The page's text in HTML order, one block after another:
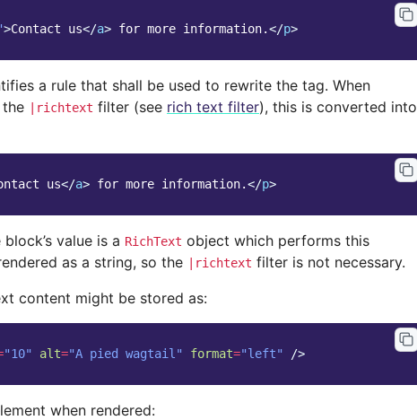
>Contact us</a> for more information.</p>
a rule that shall be used to rewrite the tag. When
|richtext filter (see rich text filter), this is converted into
us</a> for more information.</p>
block’s value is a RichText object which performs this
as a string, so the
|richtext filter is not necessary.
content might be stored as:
"10" alt="A pied wagtail" format="left" />
when rendered: